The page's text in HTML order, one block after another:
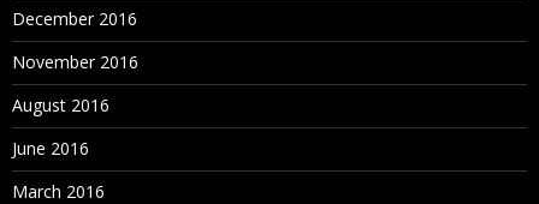
December 2016
November 2016
August 2016
June 2016
March 2016